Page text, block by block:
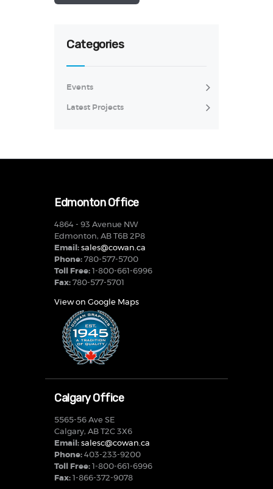
Categories
Events
Latest Projects
Edmonton Office
4864 - 93 Avenue NW
Edmonton, AB T6B 2P8
Email: sales@cowan.ca
Phone: 780-577-5700
Toll Free:
1-800-661-6996
Fax: 780-577-5701
View on Google Maps
Calgary Office
5565-56 Ave SE
Calgary, AB T2C 3X6
Email: salesc@cowan.ca
Phone: 403-233-9200
Toll Free: 1-800-661-6996
Fax: 1-866-372-9078